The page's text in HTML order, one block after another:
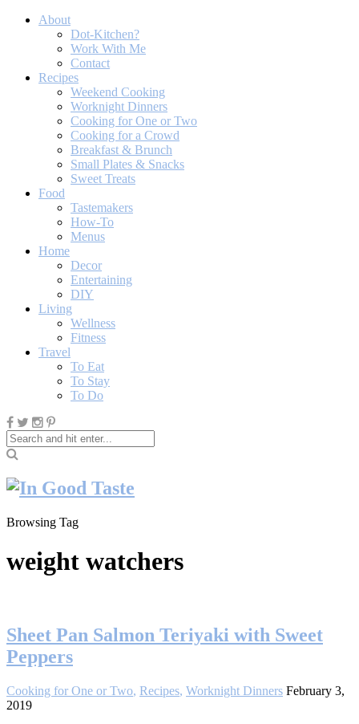
About
Dot-Kitchen?
Work With Me
Contact
Recipes
Weekend Cooking
Worknight Dinners
Cooking for One or Two
Cooking for a Crowd
Breakfast & Brunch
Small Plates & Snacks
Sweet Treats
Food
Tastemakers
How-To
Menus
Home
Decor
Entertaining
DIY
Living
Wellness
Fitness
Travel
To Eat
To Stay
To Do
Browsing Tag
weight watchers
Sheet Pan Salmon Teriyaki with Sweet
Peppers
Cooking for One or Two, Recipes, Worknight Dinners February 3,
2019